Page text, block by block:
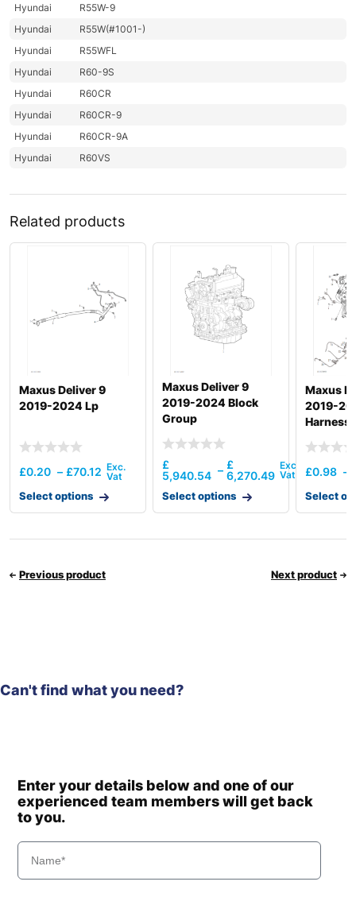
Hyundai
R55W-9
Hyundai
R55W(#1001-)
Hyundai
R55WFL
Hyundai
R60-9S
Hyundai
R60CR
Hyundai
R60CR-9
Hyundai
R60CR-9A
Hyundai
R60VS
Related products
Maxus Deliver 9
2019-2024 Lp
£0.20 – £70.12
Select options
Maxus Deliver 9
2019-2024 Block
Group
£
5,940.54 – £
6,270.49
Select options
Maxus
2019-
Harness
£0.98 –
Select
Previous product Next product
Can't find what you need?
Enter your details below and one of our
experienced team members will get back
to you.